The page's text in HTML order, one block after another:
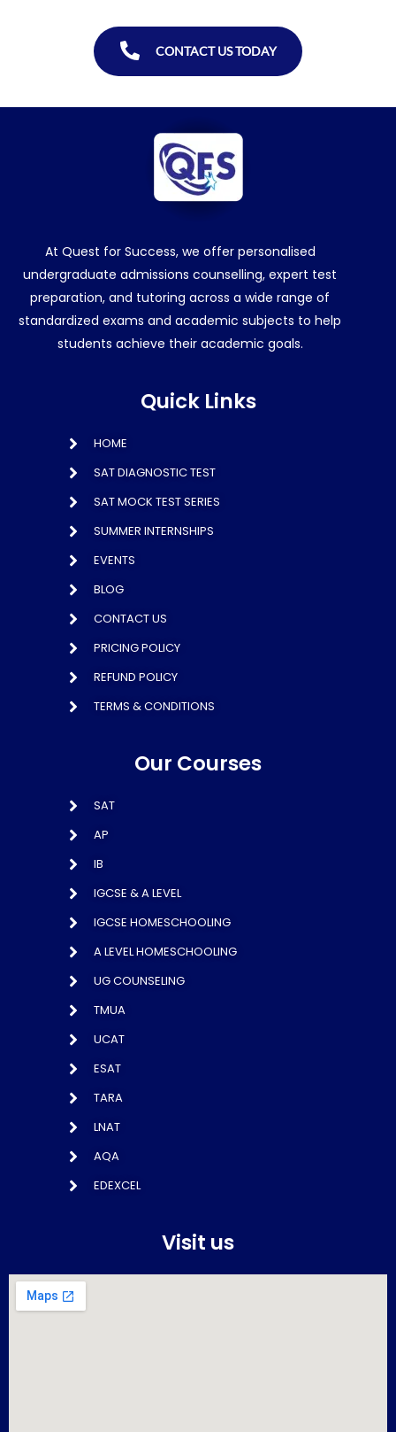
CONTACT US TODAY
At Quest for Success, we offer personalised
undergraduate admissions counselling, expert test
preparation, and tutoring across a wide range of
standardized exams and academic subjects to help
students achieve their academic goals.
Quick Links
HOME
SAT DIAGNOSTIC TEST
SAT MOCK TEST SERIES
SUMMER INTERNSHIPS
EVENTS
BLOG
CONTACT US
PRICING POLICY
REFUND POLICY
TERMS & CONDITIONS
Our Courses
SAT
AP
IB
IGCSE & A LEVEL
IGCSE HOMESCHOOLING
A LEVEL HOMESCHOOLING
UG COUNSELING
TMUA
UCAT
ESAT
TARA
LNAT
AQA
EDEXCEL
Visit us